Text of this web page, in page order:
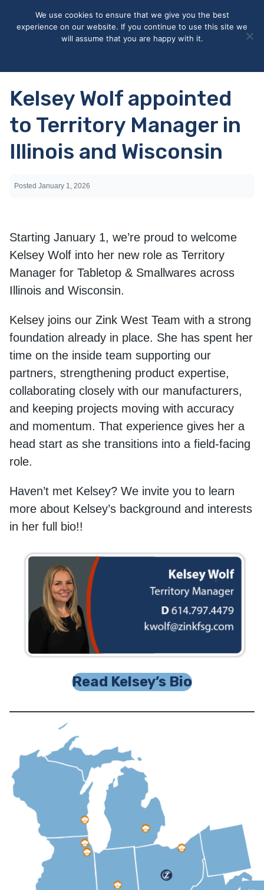
Kelsey Wolf appointed
to Territory Manager in
Illinois and Wisconsin
Posted January 1, 2026
Starting January 1, we’re proud to welcome
Kelsey Wolf into her new role as Territory
Manager for Tabletop & Smallwares across
Illinois and Wisconsin.
Kelsey joins our Zink West Team with a strong
foundation already in place. She has spent her
time on the inside team supporting our
partners, strengthening product expertise,
collaborating closely with our manufacturers,
and keeping projects moving with accuracy
and momentum. That experience gives her a
head start as she transitions into a field-facing
role.
Haven’t met Kelsey? We invite you to learn
more about Kelsey’s background and interests
in her full bio!!
Read Kelsey’s Bio
We use cookies to ensure that we give you the best
experience on our website. If you continue to use this site we
will assume that you are happy with it.
privacy very seriously. Please see our privacy policy for details
and any questions.Yes No